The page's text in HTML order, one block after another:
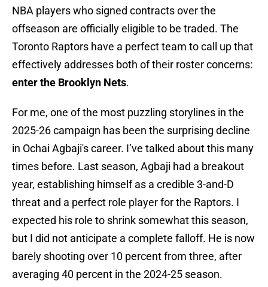
NBA players who signed contracts over the
offseason are officially eligible to be traded. The
Toronto Raptors have a perfect team to call up that
effectively addresses both of their roster concerns:
enter the Brooklyn Nets.
For me, one of the most puzzling storylines in the
2025-26 campaign has been the surprising decline
in Ochai Agbaji's career. I’ve talked about this many
times before. Last season, Agbaji had a breakout
year, establishing himself as a credible 3-and-D
threat and a perfect role player for the Raptors. I
expected his role to shrink somewhat this season,
but I did not anticipate a complete falloff. He is now
barely shooting over 10 percent from three, after
averaging 40 percent in the 2024-25 season.